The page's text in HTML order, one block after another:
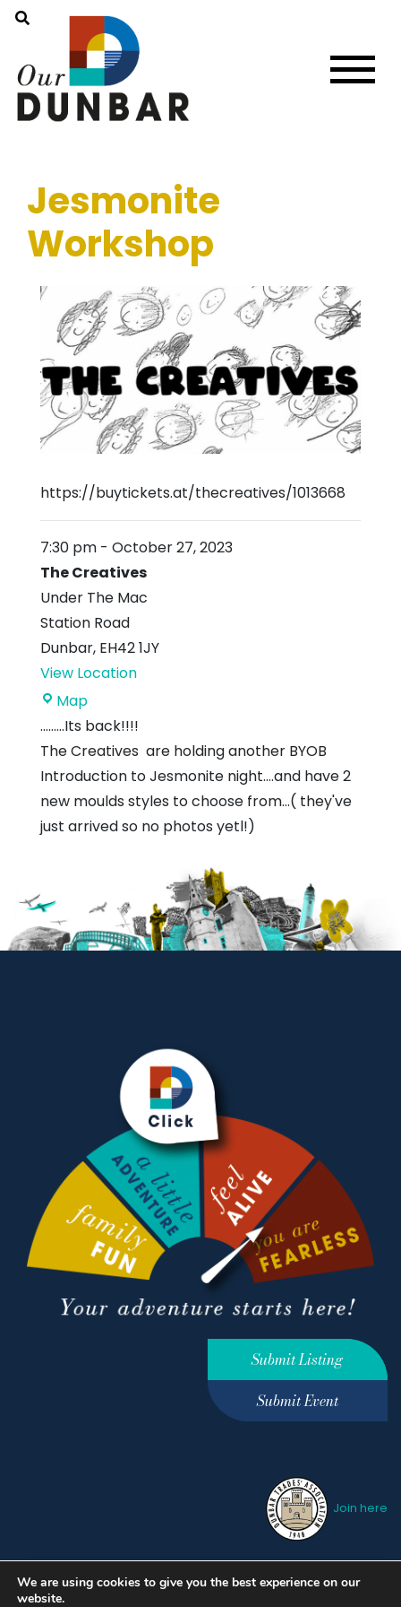
Jesmonite
Workshop
https://buytickets.at/thecreatives/1013668
7:30 pm - October 27, 2023
The Creatives
Under The Mac
Station Road
Dunbar, EH42 1JY
View Location
MapThe
Creatives
.........Its back!!!!
The Creatives are holding another BYOB
Introduction to Jesmonite night....and have 2
new moulds styles to choose from...( they've
just arrived so no photos yetl!)
Submit Listing
Submit Event
Join here
Privacy Policy
Terms &
We are using cookies to give you the best experience on our
website.